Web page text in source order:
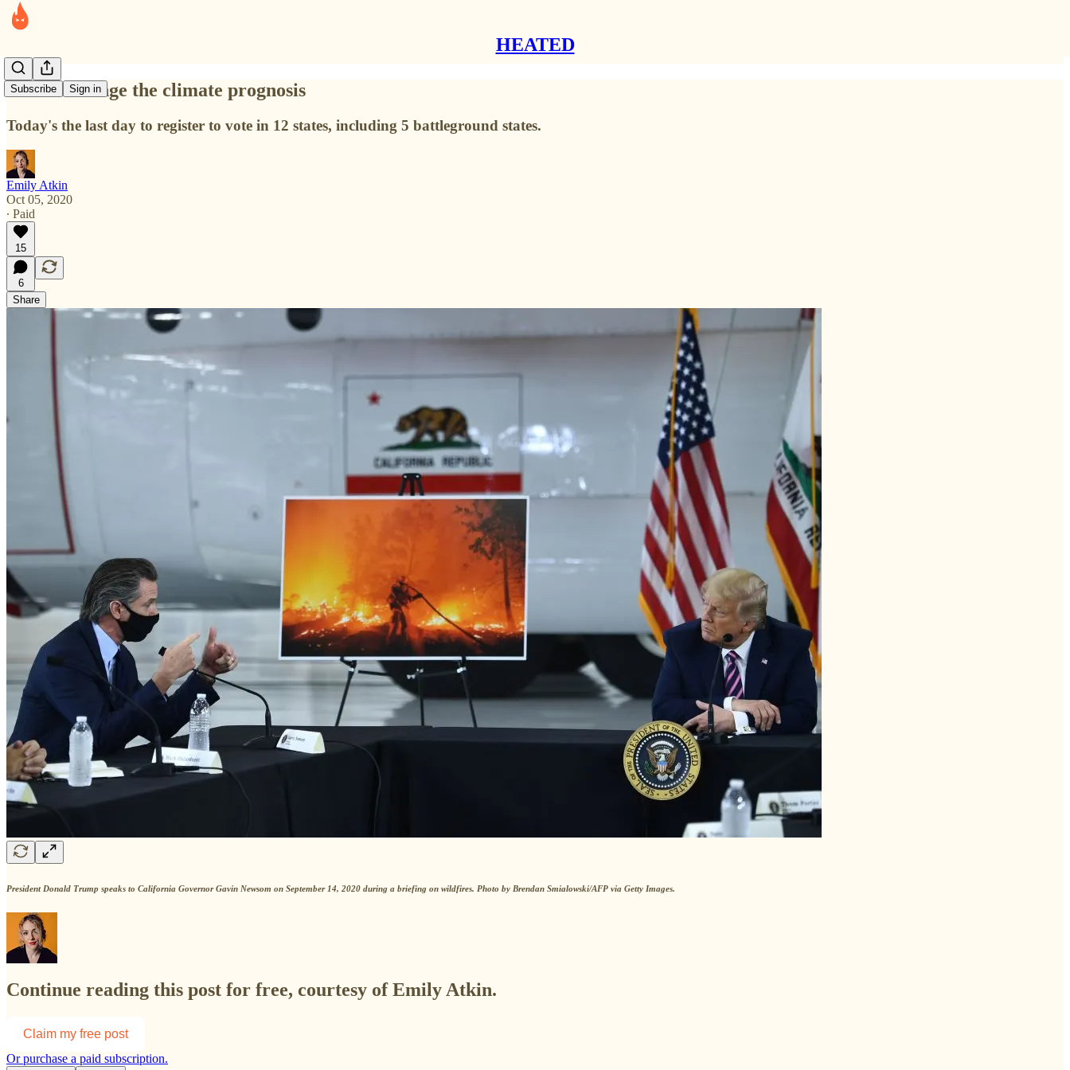
HEATED
Subscribe Sign in
How to change the climate prognosis
Today's the last day to register to vote in 12 states, including 5 battleground states.
Emily Atkin
Oct 05, 2020
∙ Paid
15
6
Share
President Donald Trump speaks to California Governor Gavin Newsom on September 14, 2020 during a briefing on wildfires. Photo by Brendan Smialowski/AFP via Getty Images.
Continue reading this post for free, courtesy of Emily Atkin.
Claim my free post
Or purchase a paid subscription.